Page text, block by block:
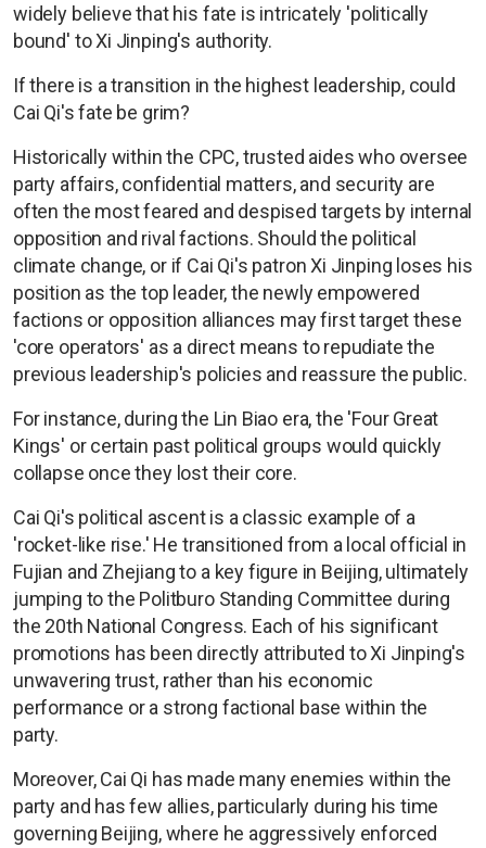
widely believe that his fate is intricately 'politically
bound' to Xi Jinping's authority.
If there is a transition in the highest leadership, could
Cai Qi's fate be grim?
Historically within the CPC, trusted aides who oversee
party affairs, confidential matters, and security are
often the most feared and despised targets by internal
opposition and rival factions. Should the political
climate change, or if Cai Qi's patron Xi Jinping loses his
position as the top leader, the newly empowered
factions or opposition alliances may first target these
'core operators' as a direct means to repudiate the
previous leadership's policies and reassure the public.
For instance, during the Lin Biao era, the 'Four Great
Kings' or certain past political groups would quickly
collapse once they lost their core.
Cai Qi's political ascent is a classic example of a
'rocket-like rise.' He transitioned from a local official in
Fujian and Zhejiang to a key figure in Beijing, ultimately
jumping to the Politburo Standing Committee during
the 20th National Congress. Each of his significant
promotions has been directly attributed to Xi Jinping's
unwavering trust, rather than his economic
performance or a strong factional base within the
party.
Moreover, Cai Qi has made many enemies within the
party and has few allies, particularly during his time
governing Beijing, where he aggressively enforced